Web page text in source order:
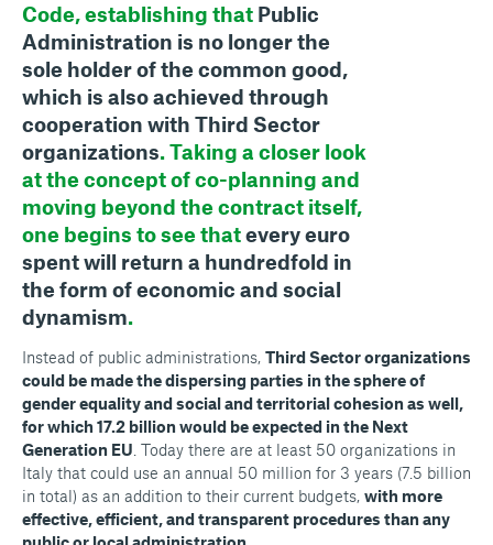
Code, establishing that Public
Administration is no longer the
sole holder of the common good,
which is also achieved through
cooperation with Third Sector
organizations. Taking a closer look
at the concept of co-planning and
moving beyond the contract itself,
one begins to see thatevery euro
spent will return a hundredfold in
the form of economic and social
dynamism.
Instead of public administrations, Third Sector organizations
could be made the dispersing parties in the sphere of
gender equality and social and territorial cohesion as well,
for which 17.2 billion would be expected in the Next
Generation EU . Today there are at least 50 organizations in
Italy that could use an annual 50 million for 3 years (7.5 billion
in total) as an addition to their current budgets, with more
effective, efficient, and transparent procedures than any